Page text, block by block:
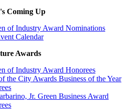
Coming Up
of Industry Award Nominations
Calendar
Awards
of Industry Award Honorees
the City Awards Business of the Year
Jr. Green Business Award